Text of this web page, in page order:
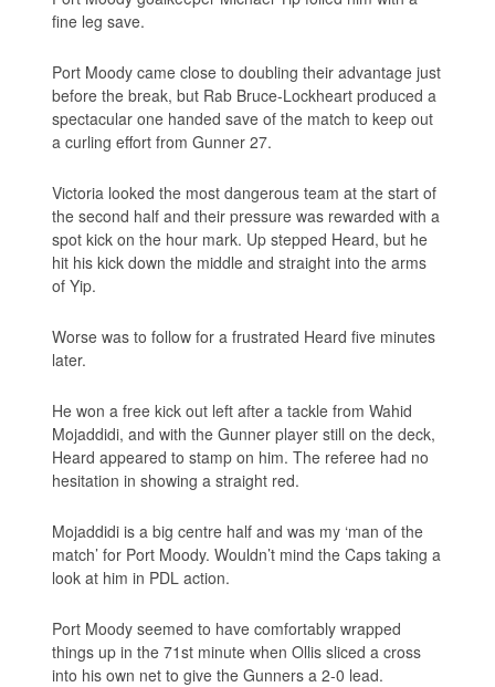
fine leg save.
Port Moody came close to doubling their advantage just
before the break, but Rab Bruce-Lockheart produced a
spectacular one handed save of the match to keep out
a curling effort from Gunner 27.
Victoria looked the most dangerous team at the start of
the second half and their pressure was rewarded with a
spot kick on the hour mark. Up stepped Heard, but he
hit his kick down the middle and straight into the arms
of Yip.
Worse was to follow for a frustrated Heard five minutes
later.
He won a free kick out left after a tackle from Wahid
Mojaddidi, and with the Gunner player still on the deck,
Heard appeared to stamp on him. The referee had no
hesitation in showing a straight red.
Mojaddidi is a big centre half and was my ‘man of the
match’ for Port Moody. Wouldn’t mind the Caps taking a
look at him in PDL action.
Port Moody seemed to have comfortably wrapped
things up in the 71st minute when Ollis sliced a cross
into his own net to give the Gunners a 2-0 lead.